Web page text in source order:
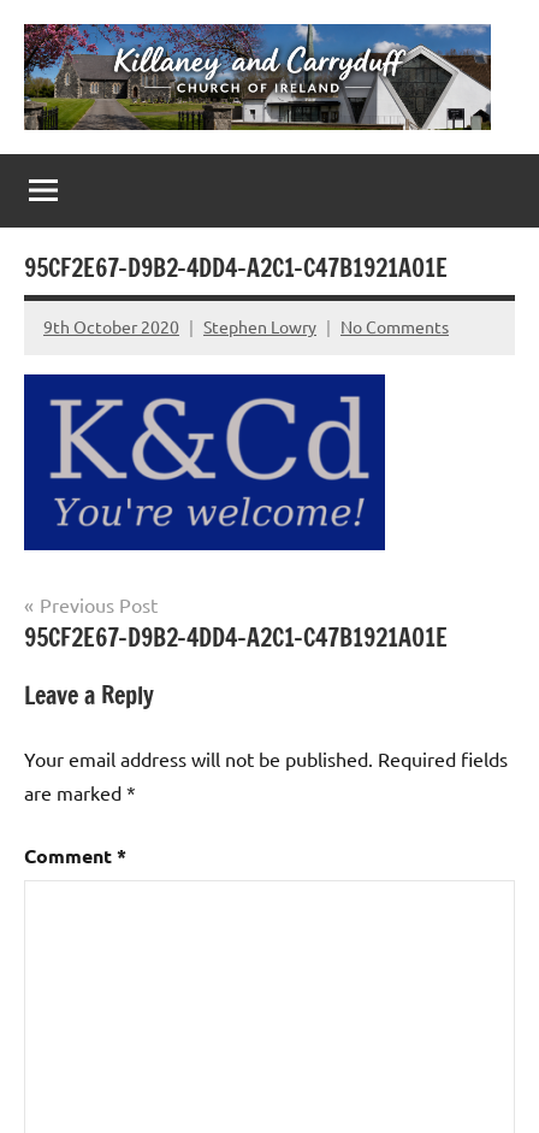
content
Killaney
&
Carryduff
Ireland
Parishes
in
95CF2E67-D9B2-4DD4-A2C1-C47B1921A01E
9th October 2020 Stephen Lowry No Comments
Post
navigation
Previous Post
95CF2E67-D9B2-4DD4-A2C1-C47B1921A01E
Leave a Reply
Your email address will not be published. Required fields
are marked *
Comment*